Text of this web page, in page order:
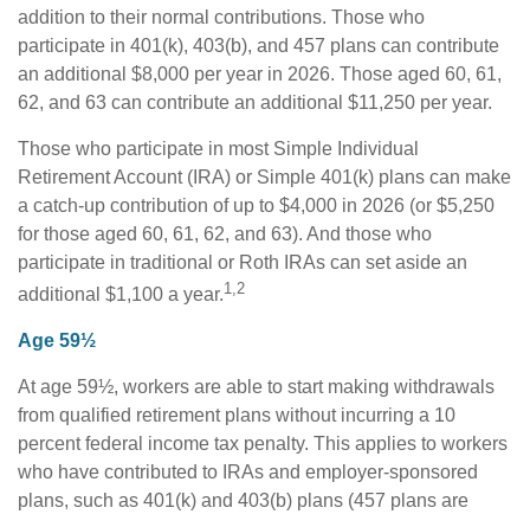
addition to their normal contributions. Those who
participate in 401(k), 403(b), and 457 plans can contribute
an additional $8,000 per year in 2026. Those aged 60, 61,
62, and 63 can contribute an additional $11,250 per year.
Those who participate in most Simple Individual
Retirement Account (IRA) or Simple 401(k) plans can make
a catch-up contribution of up to $4,000 in 2026 (or $5,250
for those aged 60, 61, 62, and 63). And those who
participate in traditional or Roth IRAs can set aside an
additional $1,100 a year.1,2
Age 59½
At age 59½, workers are able to start making withdrawals
from qualified retirement plans without incurring a 10
percent federal income tax penalty. This applies to workers
who have contributed to IRAs and employer-sponsored
plans, such as 401(k) and 403(b) plans (457 plans are